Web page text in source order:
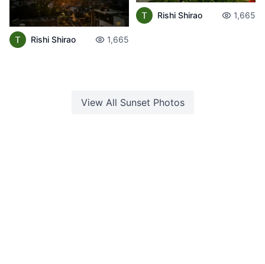
Rishi Shirao 1,665
Rishi Shirao 1,665
View All Sunset Photos